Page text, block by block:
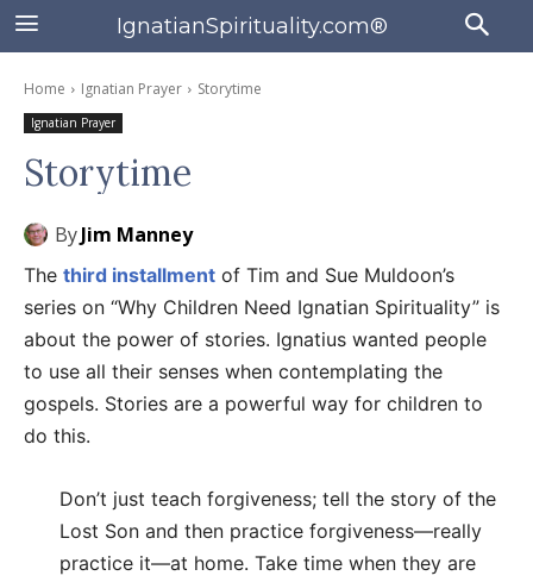
IgnatianSpirituality.com®
Home Ignatian Prayer Storytime
Ignatian Prayer
Storytime
ByJim Manney
The third installment of Tim and Sue Muldoon’s
series on “Why Children Need Ignatian Spirituality” is
about the power of stories. Ignatius wanted people
to use all their senses when contemplating the
gospels. Stories are a powerful way for children to
do this.
Don’t just teach forgiveness; tell the story of the
Lost Son and then practice forgiveness—really
practice it—at home. Take time when they are